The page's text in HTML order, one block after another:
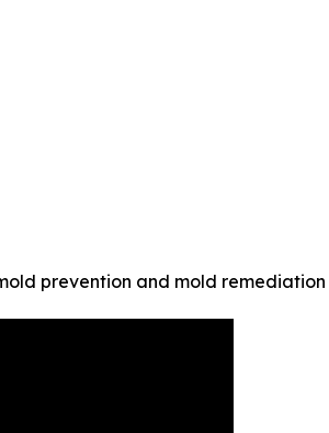
prevention and mold